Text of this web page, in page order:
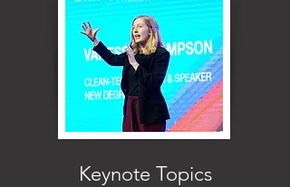
Keynote Topics